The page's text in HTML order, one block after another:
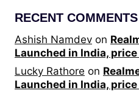
RECENT COMMENTS
Ashish Namdev on
Launched in India,
Lucky Rathore on
Launched in India,